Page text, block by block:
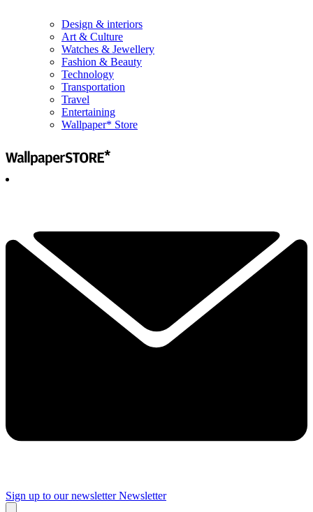
Design & interiors
Art & Culture
Watches & Jewellery
Fashion & Beauty
Technology
Transportation
Travel
Entertaining
Wallpaper* Store
Sign up to our newsletter Newsletter